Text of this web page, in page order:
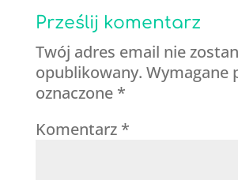
Prześlij komentarz
Twój adres email nie
opublikowany. Wymagane
oznaczone *
Komentarz *